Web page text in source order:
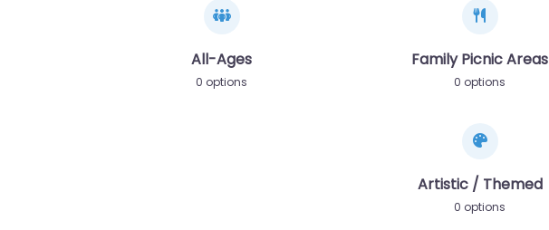
All-Ages
0 options
Family Picnic Areas
0 options
Artistic / Themed
0 options